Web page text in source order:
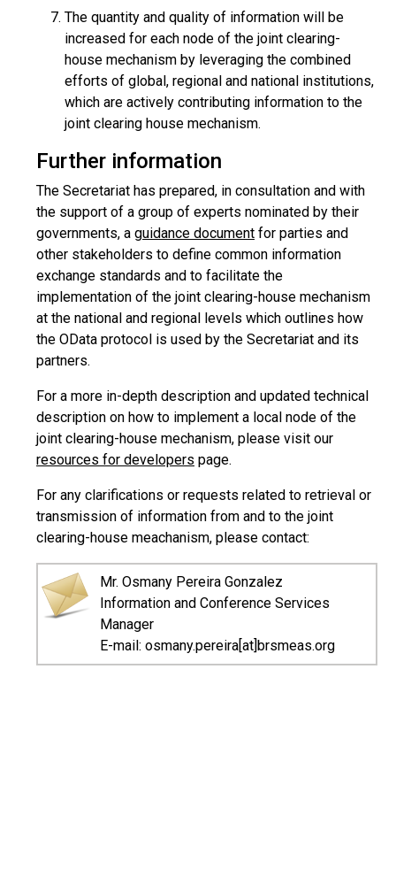
The quantity and quality of information will be
increased for each node of the joint clearing-
house mechanism by leveraging the combined
efforts of global, regional and national institutions,
which are actively contributing information to the
joint clearing house mechanism.
Further information
The Secretariat has prepared, in consultation and with
the support of a group of experts nominated by their
governments, a guidance document for parties and
other stakeholders to define common information
exchange standards and to facilitate the
implementation of the joint clearing-house mechanism
at the national and regional levels which outlines how
the OData protocol is used by the Secretariat and its
partners.
For a more in-depth description and updated technical
description on how to implement a local node of the
joint clearing-house mechanism, please visit our
resources for developers page.
For any clarifications or requests related to retrieval or
transmission of information from and to the joint
clearing-house meachanism, please contact:
Mr. Osmany Pereira Gonzalez
Information and Conference Services
Manager
E-mail: osmany.pereira[at]brsmeas.org